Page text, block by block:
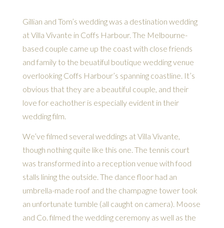
Gillian and Tom’s wedding was a destination wedding
at Villa Vivante in Coffs Harbour. The Melbourne-
based couple came up the coast with close friends
and family to the beuatiful boutique wedding venue
overlooking Coffs Harbour’s spanning coastline. It’s
obvious that they are a beautiful couple, and their
love for eachother is especially evident in their
wedding film.
We’ve filmed several weddings at Villa Vivante,
though nothing quite like this one. The tennis court
was transformed into a reception venue with food
stalls lining the outside. The dance floor had an
umbrella-made roof and the champagne tower took
an unfortunate tumble (all caught on camera). Moose
and Co. filmed the wedding ceremony as well as the